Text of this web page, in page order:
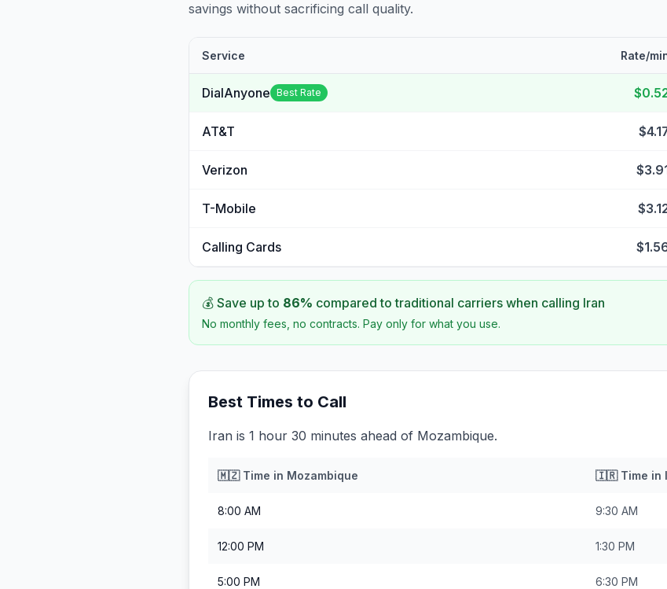
savings without sacrificing call quality.
Service Rate/
DialAnyone Best Rate
AT&T
Verizon
T-Mobile
Calling Cards
💰 Save up to 86% compared to traditional carriers when calling Iran
No monthly fees, no contracts. Pay only for what you use.
Best Times to Call
Iran is 1 hour 30 minutes ahead of Mozambique.
🇲🇿Time in Mozambique 🇮🇷Time in
8:00 AM 9:30 AM
12:00 PM 1:30 PM
5:00 PM 6:30 PM